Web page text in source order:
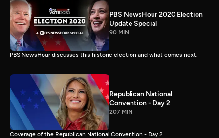
PBS NewsHour 2020 Election
Update Special
90 MIN
PBS NewsHour discusses this historic election and what comes next.
Republican National
Convention - Day 2
207 MIN
Coverage of the Republican National Convention - Day 2